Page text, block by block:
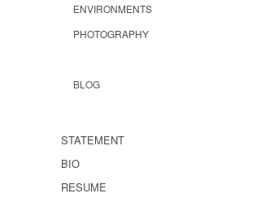
ENVIRONMENTS
PHOTOGRAPHY
BLOG
STATEMENT
BIO
RESUME